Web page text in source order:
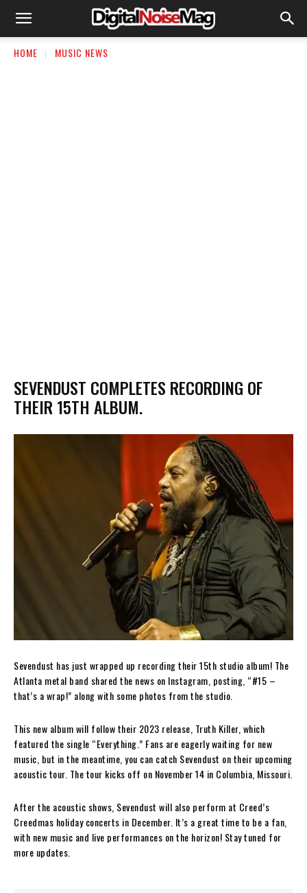
HOME MUSIC NEWS
​SEVENDUST COMPLETES RECORDING OF
THEIR 15TH ALBUM.
Sevendust has just wrapped up recording their 15th studio album! The
Atlanta metal band shared the news on Instagram, posting, “#15 –
that’s a wrap!” along with some photos from the studio.
This new album will follow their 2023 release, Truth Killer, which
featured the single “Everything.” Fans are eagerly waiting for new
music, but in the meantime, you can catch Sevendust on their upcoming
acoustic tour. The tour kicks off on November 14 in Columbia, Missouri.
After the acoustic shows, Sevendust will also perform at Creed’s
Creedmas holiday concerts in December. It’s a great time to be a fan,
with new music and live performances on the horizon! Stay tuned for
more updates.